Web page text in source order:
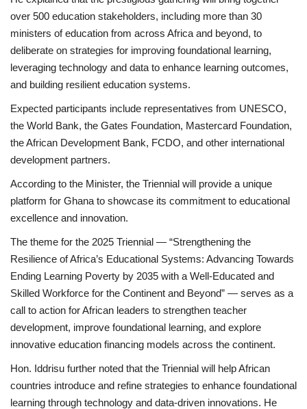
over 500 education stakeholders, including more than 30
ministers of education from across Africa and beyond, to
deliberate on strategies for improving foundational learning,
leveraging technology and data to enhance learning outcomes,
and building resilient education systems.
Expected participants include representatives from UNESCO,
the World Bank, the Gates Foundation, Mastercard Foundation,
the African Development Bank, FCDO, and other international
development partners.
According to the Minister, the Triennial will provide a unique
platform for Ghana to showcase its commitment to educational
excellence and innovation.
The theme for the 2025 Triennial — “Strengthening the
Resilience of Africa’s Educational Systems: Advancing Towards
Ending Learning Poverty by 2035 with a Well-Educated and
Skilled Workforce for the Continent and Beyond” — serves as a
call to action for African leaders to strengthen teacher
development, improve foundational learning, and explore
innovative education financing models across the continent.
Hon. Iddrisu further noted that the Triennial will help African
countries introduce and refine strategies to enhance foundational
learning through technology and data-driven innovations. He